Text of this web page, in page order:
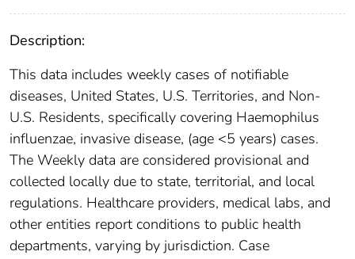
Description:
This data includes weekly cases of notifiable
diseases, United States, U.S. Territories, and Non-
U.S. Residents, specifically covering Haemophilus
influenzae, invasive disease, (age <5 years) cases.
The Weekly data are considered provisional and
collected locally due to state, territorial, and local
regulations. Healthcare providers, medical labs, and
other entities report conditions to public health
departments, varying by jurisdiction. Case